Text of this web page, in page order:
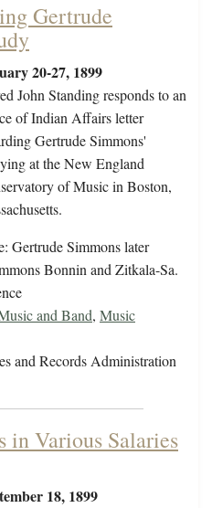
Gertrude
20-27, 1899
John Standing responds to an
of Indian Affairs letter
Gertrude Simmons'
at the New England
of Music in Boston,
Gertrude Simmons later
Bonnin and Zitkala-Sa.
and Band, Music
and Records Administration
in Various Salaries
18, 1899